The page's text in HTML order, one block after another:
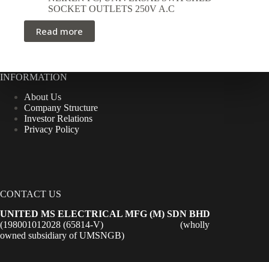
SOCKET OUTLETS 250V A.C
Read more
INFORMATION
About Us
Company Structure
Investor Relations
Privacy Policy
CONTACT US
UNITED MS ELECTRICAL MFG (M) SDN BHD
(198001012028 (65814-V) (wholly
owned subsidiary of UMSNGB)